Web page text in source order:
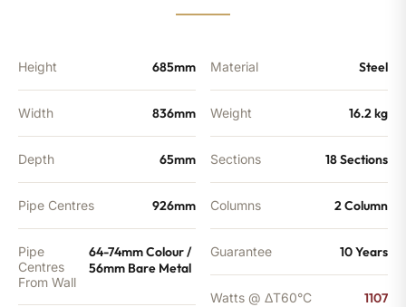
Height 685mm
Width 836mm
Depth 65mm
Pipe Centres 926mm
Pipe
Centres
From Wall
64-74mm Colour /
56mm Bare Metal
Material Steel
Weight 16.2 kg
Sections 18 Sections
Columns 2 Column
Guarantee 10 Years
Watts @ ΔT60°C 1107